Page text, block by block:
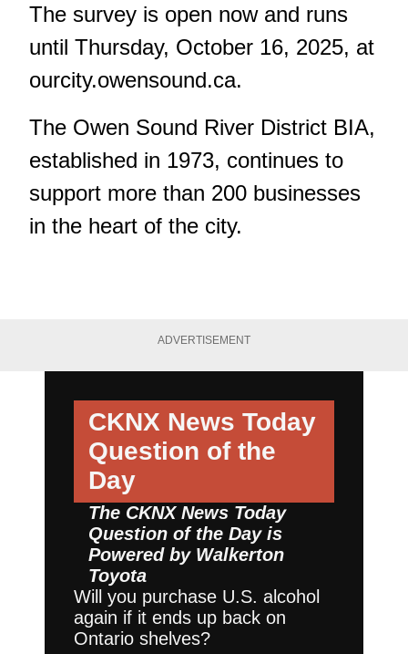
The survey is open now and runs
until Thursday, October 16, 2025, at
ourcity.owensound.ca.
The Owen Sound River District BIA,
established in 1973, continues to
support more than 200 businesses
in the heart of the city.
ADVERTISEMENT
CKNX News Today
Question of the
Day
The CKNX News Today
Question of the Day is
Powered by Walkerton
Toyota
Will you purchase U.S. alcohol
again if it ends up back on
Ontario shelves?